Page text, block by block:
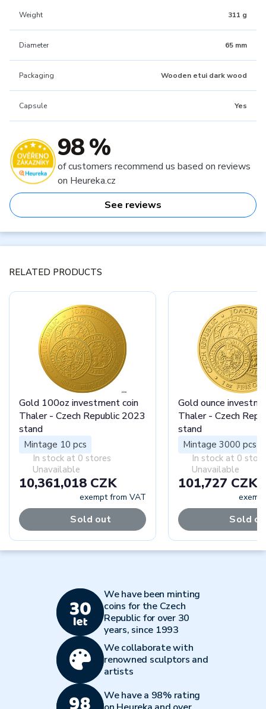
Weight 311 g
Diameter 65 mm
Packaging Wooden etui dark wood
Capsule Yes
98 %
of customers recommend us based on reviews
on Heureka.cz
See reviews
RELATED PRODUCTS
Gold 100oz investment coin
Thaler - Czech Republic 2023
stand
Mintage 10 pcs
In stock at 0 stores
Unavailable
10,361,018 CZK
exempt from VAT
Sold out
Gold ounce
Thaler - Czech
stand
Mintage 3000 pcs
In stock at 0
Unavailable
101,727 CZK
Sold
We have been minting
coins for the Czech
Republic for over 30
years, since 1993
We collaborate with
renowned sculptors and
artists
We have a 98% rating